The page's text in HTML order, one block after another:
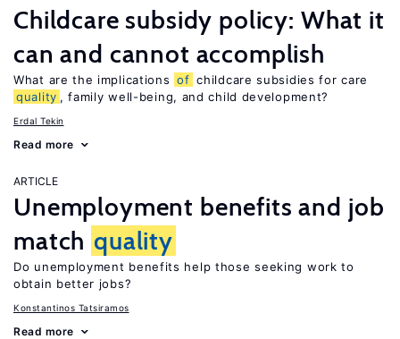
Childcare subsidy policy: What it
can and cannot accomplish
What are the implications of childcare subsidies for care
quality , family well-being, and child development?
Erdal Tekin
Read more
ARTICLE
Unemployment benefits and job
match quality
Do unemployment benefits help those seeking work to
obtain better jobs?
Konstantinos Tatsiramos
Read more